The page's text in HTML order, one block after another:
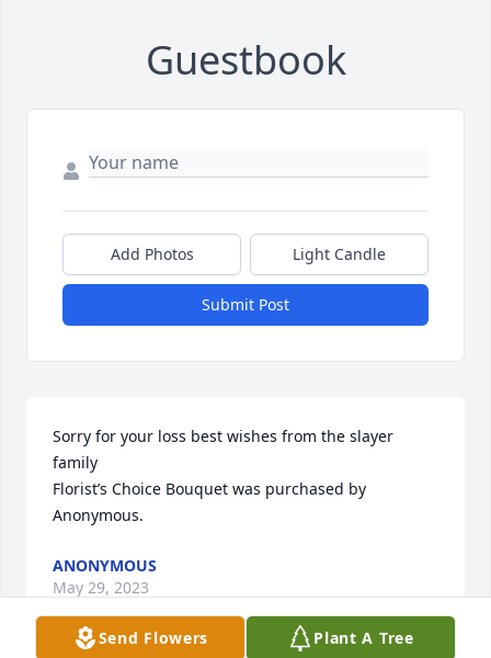
Guestbook
Add Photos Light Candle
Submit Post
Sorry for your loss best wishes from the slayer
family
Florist’s Choice Bouquet was purchased by
Anonymous.
ANONYMOUS
May 29, 2023
Send Flowers Plant A Tree